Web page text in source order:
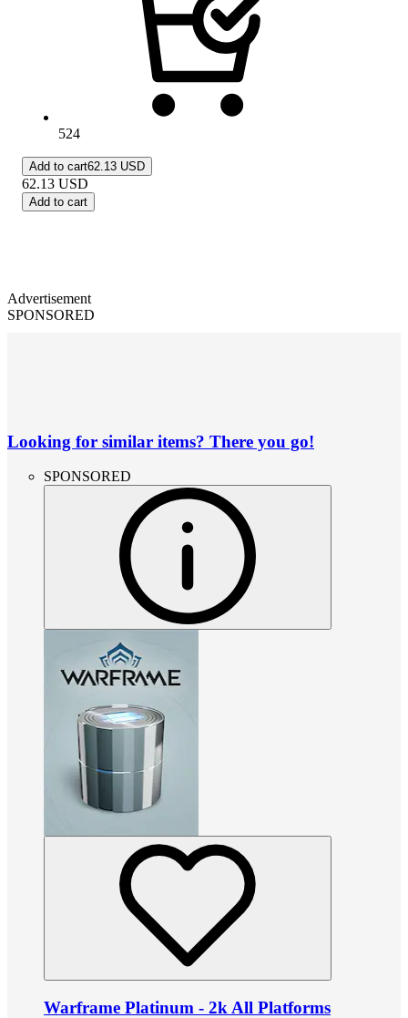
524
Add to cart62.13 USD
62.13 USD
Add to cart
Advertisement
SPONSORED
Looking for similar items? There you go!
SPONSORED
Warframe Platinum - 2k All Platforms